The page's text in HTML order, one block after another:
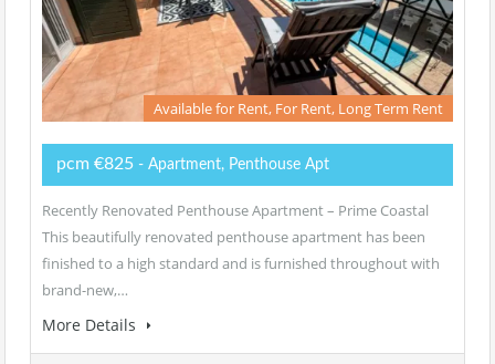
Available for Rent, For Rent, Long Term Rent
pcm €825 - Apartment, Penthouse Apt
Recently Renovated Penthouse Apartment – Prime Coastal
This beautifully renovated penthouse apartment has been
finished to a high standard and is furnished throughout with
brand-new,…
More Details